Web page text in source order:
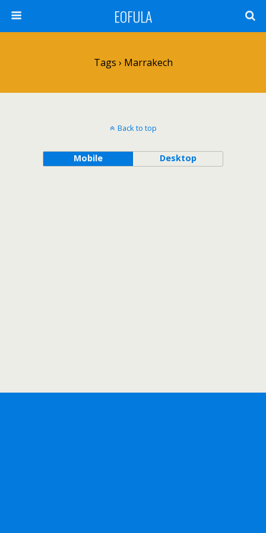
EOFULA
Tags › Marrakech
Back to top
Mobile Desktop